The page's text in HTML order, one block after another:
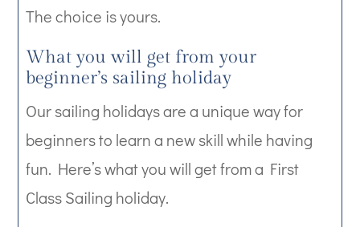
The choice is yours.
What you will get from your
beginner’s sailing holiday
Our sailing holidays are a unique way for
beginners to learn a new skill while having
fun. Here’s what you will get from a First
Class Sailing holiday.